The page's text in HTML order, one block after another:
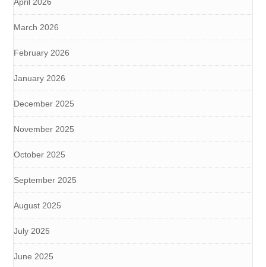
March 2026
February 2026
January 2026
December 2025
November 2025
October 2025
September 2025
August 2025
July 2025
June 2025